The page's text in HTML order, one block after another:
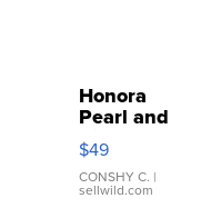
Honora
Pearl and
Pink
Leather
Bracelet
Adjustable
$49
CONSHY C. |
sellwild.com